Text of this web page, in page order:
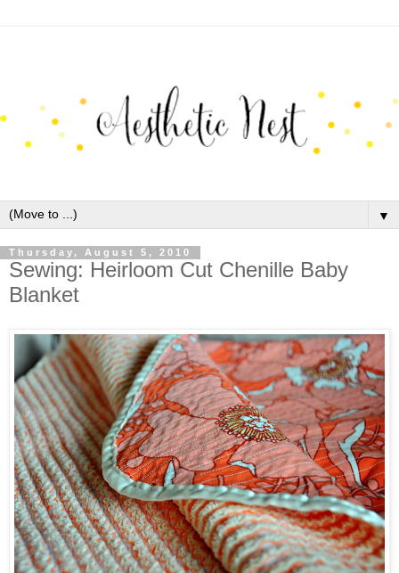
▼
Thursday, August 5, 2010
Sewing: Heirloom Cut Chenille Baby
Blanket